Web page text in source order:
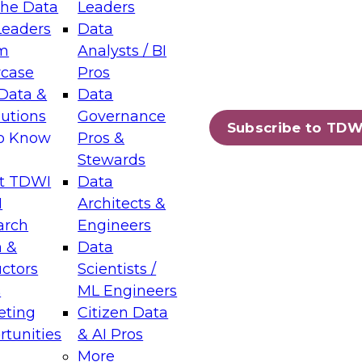
Data
&
Know
TDWI
&
Leaders
Data
Analysts / BI
Pros
Data
Governance
Pros &
Stewards
Data
Architects &
Engineers
Data
Scientists /
ML Engineers
Citizen Data
& AI Pros
More
Subscribe to
Layers: The Foundation for Trusted
Assisted Analytics
which capabilities are maturing, where
and which decisions data leaders
Data Management for Enterprise
on how to modernize by taking advantage of
cloud data platforms and services, and